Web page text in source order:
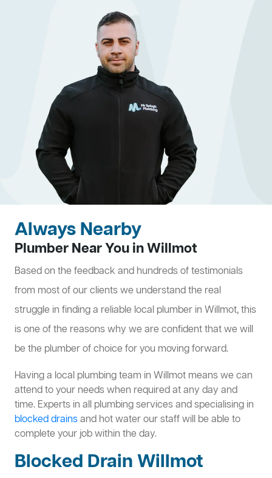
Always Nearby
Plumber Near You in Willmot
Based on the feedback and hundreds of testimonials
from most of our clients we understand the real
struggle in finding a reliable local plumber in Willmot, this
is one of the reasons why we are confident that we will
be the plumber of choice for you moving forward.
Having a local plumbing team in Willmot means we can
attend to your needs when required at any day and
time. Experts in all plumbing services and specialising in
blocked drainsand hot water our staff will be able to
complete your job within the day.
Blocked Drain Willmot